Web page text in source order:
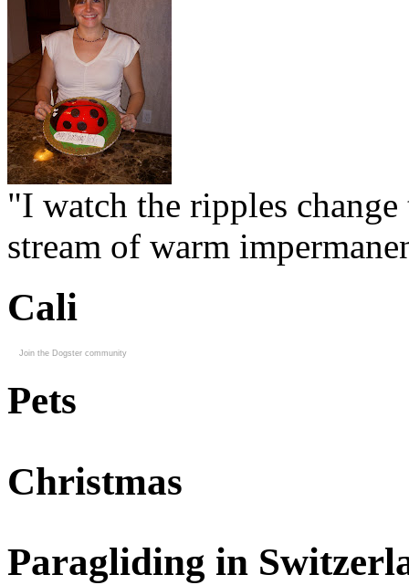
"I watch the ripples
stream of warm
Cali
Join the Dogster community
Pets
Christmas
Paragliding in